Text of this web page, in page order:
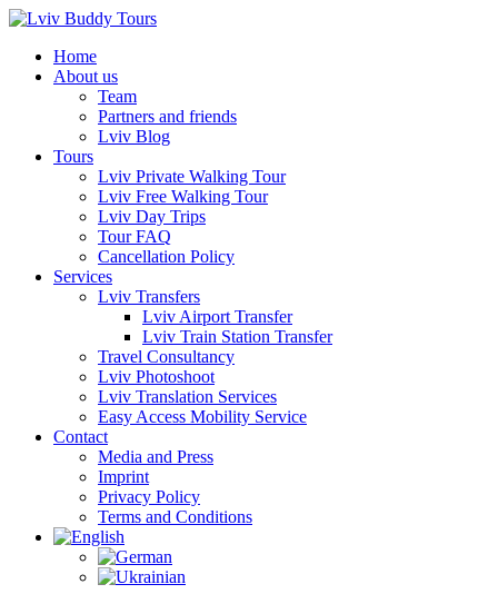
Skip
contentHome
About us
Team
Partners and friends
Lviv Blog
Tours
Lviv Private Walking Tour
Lviv Free Walking Tour
Lviv Day Trips
Tour FAQ
Cancellation Policy
Services
Lviv Transfers
Lviv Airport Transfer
Lviv Train Station Transfer
Travel Consultancy
Lviv Photoshoot
Lviv Translation Services
Easy Access Mobility Service
Contact
Media and Press
Imprint
Privacy Policy
Terms and Conditions